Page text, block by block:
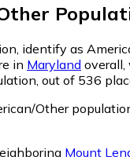
identify as
in Maryland
out of 536
Other
Mount